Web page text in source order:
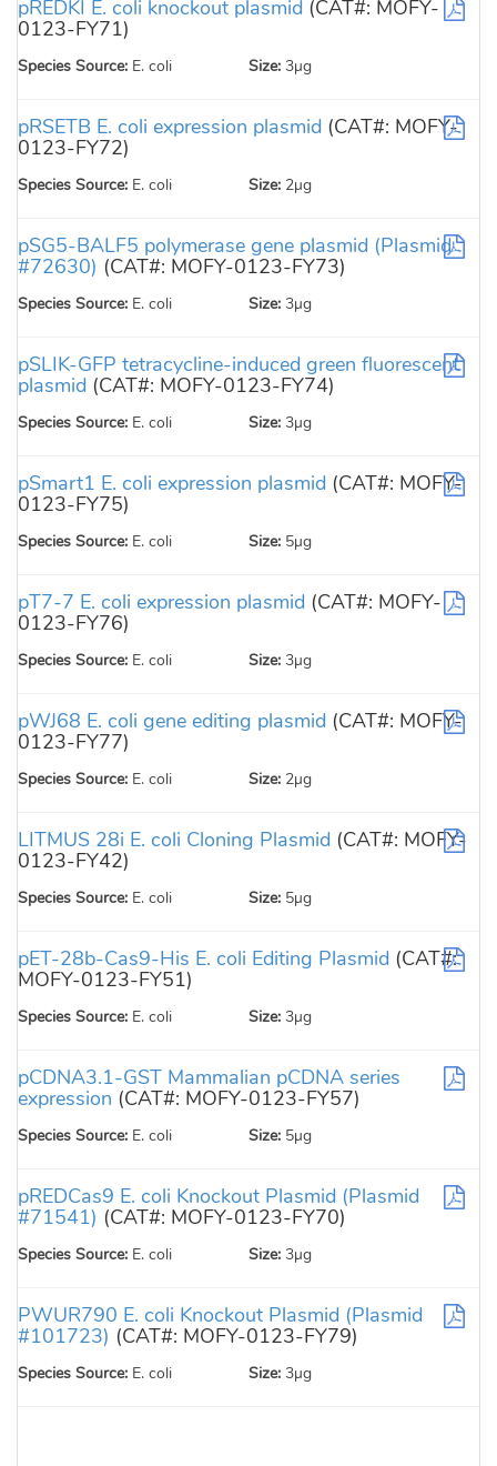
pREDKI E. coli knockout plasmid (CAT#: MOFY-
0123-FY71)
Species Source: E. coli Size: 3µg
pRSETB E. coli expression plasmid (CAT#: MOFY-
0123-FY72)
Species Source: E. coli Size: 2µg
pSG5-BALF5 polymerase gene plasmid (Plasmid
#72630) (CAT#: MOFY-0123-FY73)
Species Source: E. coli Size: 3µg
pSLIK-GFP tetracycline-induced green fluorescent
plasmid (CAT#: MOFY-0123-FY74)
Species Source: E. coli Size: 3µg
pSmart1 E. coli expression plasmid (CAT#: MOFY-
0123-FY75)
Species Source: E. coli Size: 5µg
pT7-7 E. coli expression plasmid (CAT#: MOFY-
0123-FY76)
Species Source: E. coli Size: 3µg
pWJ68 E. coli gene editing plasmid (CAT#: MOFY-
0123-FY77)
Species Source: E. coli Size: 2µg
LITMUS 28i E. coli Cloning Plasmid (CAT#: MOFY-
0123-FY42)
Species Source: E. coli Size: 5µg
pET-28b-Cas9-His E. coli Editing Plasmid (CAT#:
MOFY-0123-FY51)
Species Source: E. coli Size: 3µg
pCDNA3.1-GST Mammalian pCDNA series
expression (CAT#: MOFY-0123-FY57)
Species Source: E. coli Size: 5µg
pREDCas9 E. coli Knockout Plasmid (Plasmid
#71541) (CAT#: MOFY-0123-FY70)
Species Source: E. coli Size: 3µg
PWUR790 E. coli Knockout Plasmid (Plasmid
#101723) (CAT#: MOFY-0123-FY79)
Species Source: E. coli Size: 3µg